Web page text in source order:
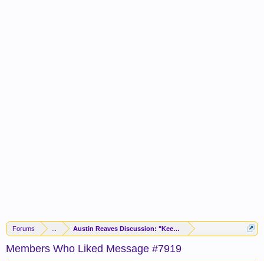
Forums Austin Reaves Discussion: "Keeping The Vibes High"
Members Who Liked Message #7919